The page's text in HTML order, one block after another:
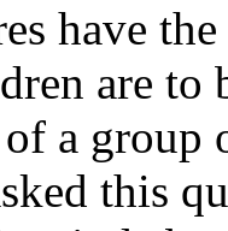
have
are to
a
this